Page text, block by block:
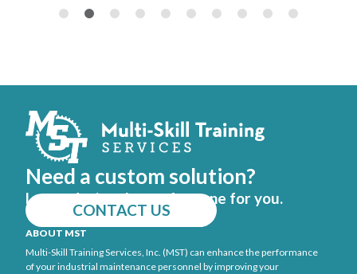
Need a custom solution?
Let us design the perfect one for you.
CONTACT US
ABOUT MST
Multi-Skill Training Services, Inc. (MST) can enhance the performance
of your industrial maintenance personnel by improving your